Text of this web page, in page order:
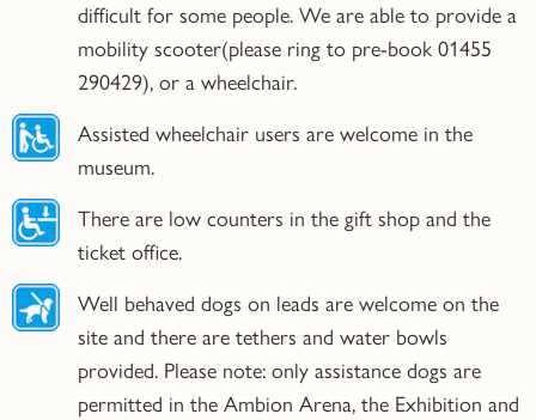
difficult for some people. We are able to provide a
mobility scooter(please ring to pre-book 01455
290429), or a wheelchair.
Assisted wheelchair users are welcome in the
museum.
There are low counters in the gift shop and the
ticket office.
Well behaved dogs on leads are welcome on the
site and there are tethers and water bowls
provided. Please note: only assistance dogs are
permitted in the Ambion Arena, the Exhibition and